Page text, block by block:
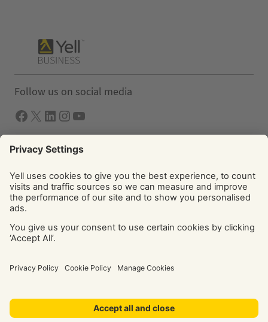
Follow us on social media
Facebook X LInkedIn Instagram YouTube
Solutions
Yell Business
Yell Group
Forbury, Reading, RG1 3EU. Registered in England & Wales
licensors. Other trademarks, service marks, logos, and